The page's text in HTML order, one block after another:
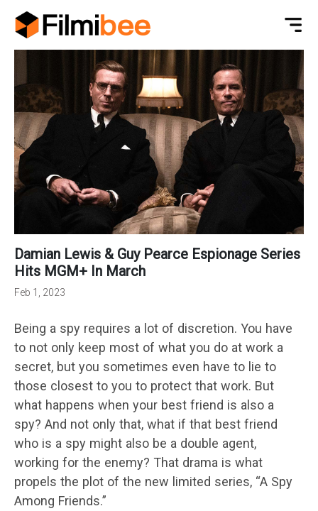
Damian Lewis & Guy Pearce Espionage Series
Hits MGM+ In March
Feb 1, 2023
Being a spy requires a lot of discretion. You have
to not only keep most of what you do at work a
secret, but you sometimes even have to lie to
those closest to you to protect that work. But
what happens when your best friend is also a
spy? And not only that, what if that best friend
who is a spy might also be a double agent,
working for the enemy? That drama is what
propels the plot of the new limited series, “A Spy
Among Friends.”